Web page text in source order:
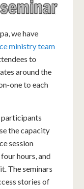
we have
ministry team
to
around the
one to each
participants
the capacity
session
hours, and
The seminars
stories of